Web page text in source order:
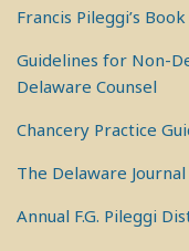
Francis Pileggi’s
Guidelines for Non-
Delaware Counsel
Chancery Practice
The Delaware
Annual F.G. Pileggi